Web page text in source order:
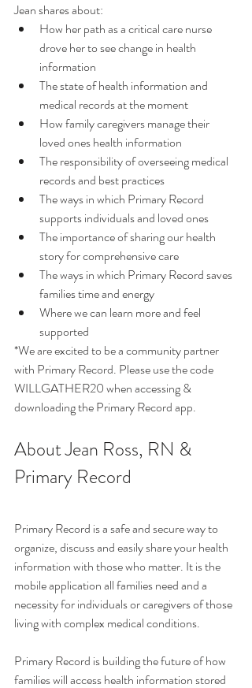
Jean shares about:
How her path as a critical care nurse
drove her to see change in health
information
The state of health information and
medical records at the moment
How family caregivers manage their
loved ones health information
The responsibility of overseeing medical
records and best practices
The ways in which Primary Record
supports individuals and loved ones
The importance of sharing our health
story for comprehensive care
The ways in which Primary Record saves
families time and energy
Where we can learn more and feel
supported
*We are excited to be a community partner
with Primary Record. Please use the code
WILLGATHER20 when accessing &
downloading the Primary Record app.
About Jean Ross, RN &
Primary Record
Primary Record is a safe and secure way to
organize, discuss and easily share your health
information with those who matter. It is the
mobile application all families need and a
necessity for individuals or caregivers of those
living with complex medical conditions.
Primary Record is building the future of how
families will access health information stored